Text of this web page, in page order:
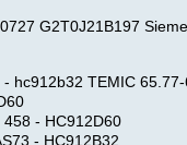
G2T0J21B197
hc912b32 TEMIC
- HC912D60
- HC912B32